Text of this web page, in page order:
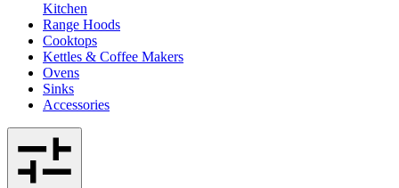
Kitchen
Range Hoods
Cooktops
Kettles & Coffee Makers
Ovens
Sinks
Accessories